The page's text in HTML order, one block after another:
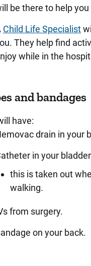
be there to help
Child Life Specialist
They help find
while in the
and bandages
have:
drain in your
in your
this is taken out
walking.
from surgery.
on your back.